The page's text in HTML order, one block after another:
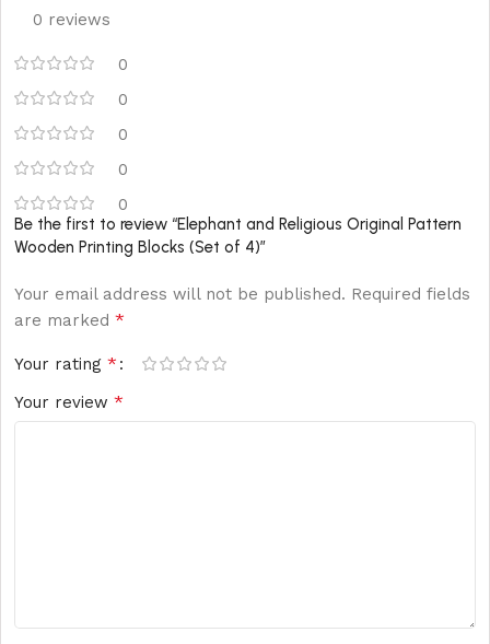
0 reviews
0
0
0
0
0
Be the first to review “Elephant and Religious Original Pattern
Wooden Printing Blocks (Set of 4)”
Your email address will not be published. Required fields
are marked *
Your rating *
Your review *